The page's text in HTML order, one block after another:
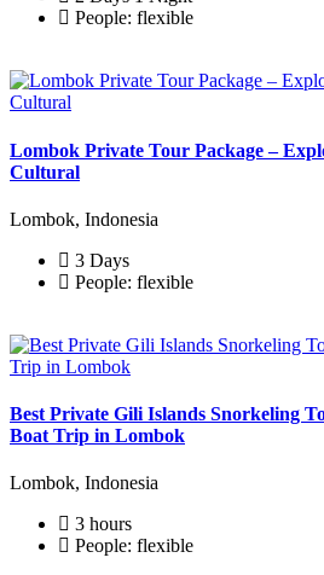
People: flexible
Lombok Private Tour Package –
Cultural
Lombok, Indonesia
3 Days
People: flexible
Best Private Gili Islands Snorkeling
Boat Trip in Lombok
Lombok, Indonesia
3 hours
People: flexible